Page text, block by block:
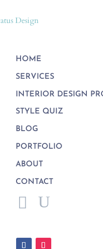
HOME
SERVICES
INTERIOR DESIGN
STYLE QUIZ
BLOG
PORTFOLIO
ABOUT
CONTACT